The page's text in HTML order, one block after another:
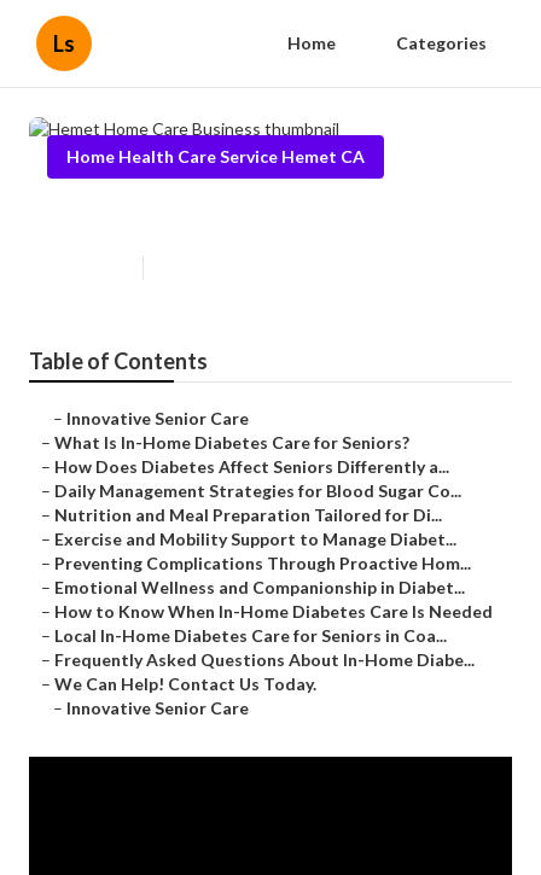
Ls Home Categories
Home Health Care Service Hemet CA
Table of Contents
– Innovative Senior Care
– What Is In-Home Diabetes Care for Seniors?
– How Does Diabetes Affect Seniors Differently a...
– Daily Management Strategies for Blood Sugar Co...
– Nutrition and Meal Preparation Tailored for Di...
– Exercise and Mobility Support to Manage Diabet...
– Preventing Complications Through Proactive Hom...
– Emotional Wellness and Companionship in Diabet...
– How to Know When In-Home Diabetes Care Is Needed
– Local In-Home Diabetes Care for Seniors in Coa...
– Frequently Asked Questions About In-Home Diabe...
– We Can Help! Contact Us Today.
– Innovative Senior Care